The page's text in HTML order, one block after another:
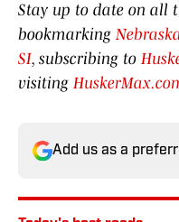
Stay up to date on all
bookmarking
SI, subscribing to
visiting
Add us as a